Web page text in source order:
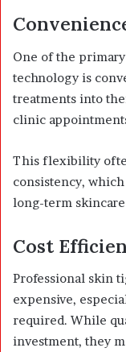
One of the
technology is
treatments into
clinic
This flexibility
consistency,
long-term skincare
Cost
Professional skin
expensive,
required. While
investment, they